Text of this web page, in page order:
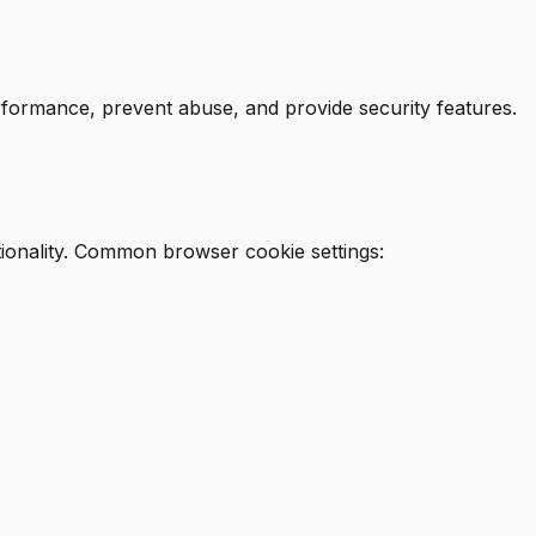
prevent abuse, and provide security features.
Common browser cookie settings: